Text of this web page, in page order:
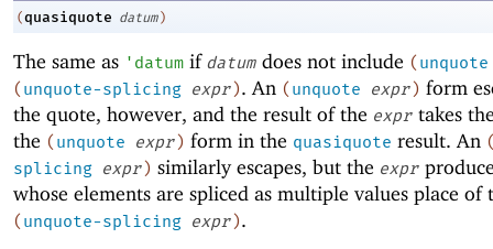
(quasiquote datum )
The same as ' datum if datum does not include (unquote
(unquote-splicing expr). An (unquote expr) form
the quote, however, and the result of the expr takes
the (unquote expr) form in the quasiquote result. An
splicing expr) similarly escapes, but the expr
whose elements are spliced as multiple values place of
(unquote-splicing expr).